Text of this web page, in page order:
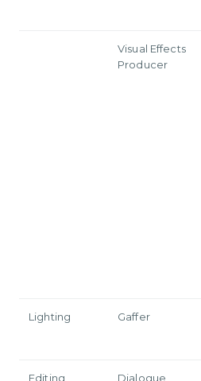
Visual Effects
Producer
Lighting Gaffer
Editing Dialogue